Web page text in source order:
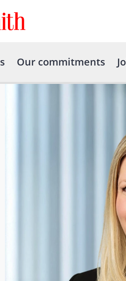
Our commitments